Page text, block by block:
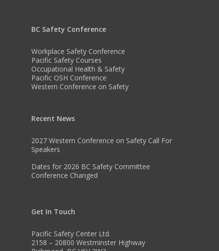
BC Safety Conference
Workplace Safety Conference
Pacific Safety Courses
Occupational Health & Safety
Pacific OSH Conference
Western Conference on Safety
Recent News
2027 Western Conference on Safety Call For
Speakers
Dates for 2026 BC Safety Committee
Conference Changed
Get In Touch
Pacific Safety Center Ltd.
2158 – 20800 Westminster Highway